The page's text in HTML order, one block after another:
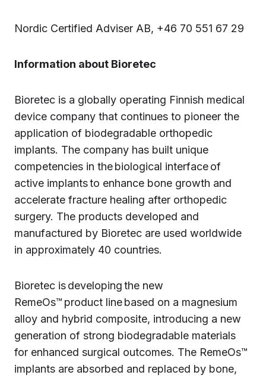
Nordic Certified Adviser AB, +46 70 551 67 29
Information about Bioretec
Bioretec is a globally operating Finnish medical
device company that continues to pioneer the
application of biodegradable orthopedic
implants. The company has built unique
competencies in the biological interface of
active implants to enhance bone growth and
accelerate fracture healing after orthopedic
surgery. The products developed and
manufactured by Bioretec are used worldwide
in approximately 40 countries.
Bioretec is developing the new
RemeOs™ product line based on a magnesium
alloy and hybrid composite, introducing a new
generation of strong biodegradable materials
for enhanced surgical outcomes. The RemeOs™
implants are absorbed and replaced by bone,